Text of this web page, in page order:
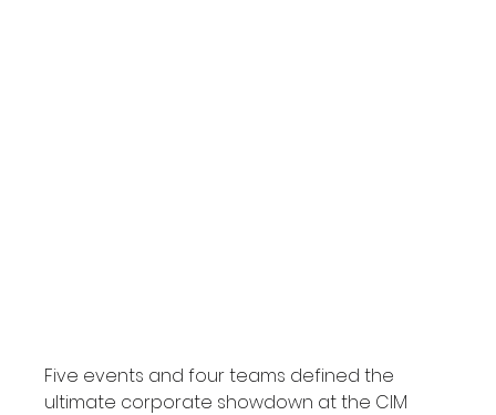
Five events and four teams defined the
ultimate corporate showdown at the CIM